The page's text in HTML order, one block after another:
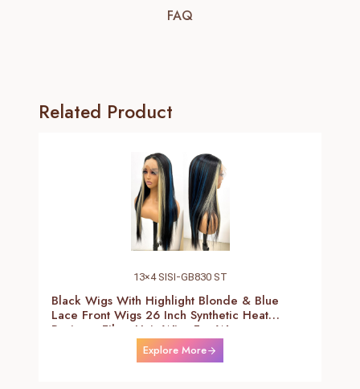
FAQ
Related Product
13×4 SISI-GB830 ST
Black Wigs With Highlight Blonde & Blue
Lace Front Wigs 26 Inch Synthetic Heat
Resistant Fiber Hair Wigs For Women
(Straight-Blonde And Blue Highlight Black
Explore More